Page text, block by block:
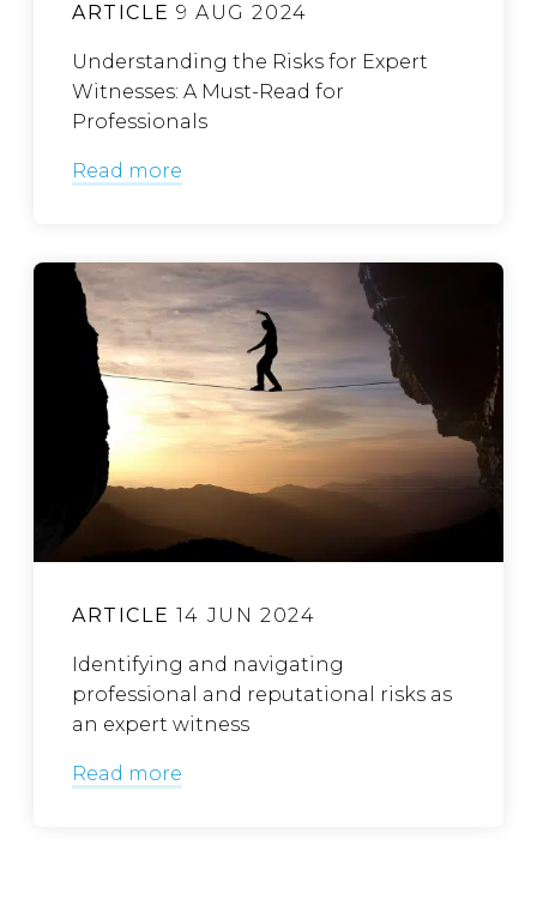
ARTICLE 9 AUG 2024
Understanding the Risks for Expert
Witnesses: A Must-Read for
Professionals
Read more
ARTICLE 14 JUN 2024
Identifying and navigating
professional and reputational risks as
an expert witness
Read more